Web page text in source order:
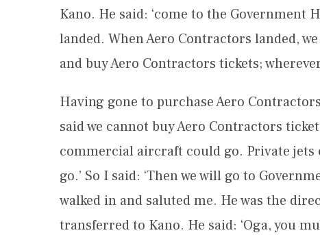
Kano. He said: ‘come to the Government
landed. When Aero Contractors landed,
and buy Aero Contractors tickets;
Having gone to purchase Aero
said we cannot buy Aero Contractors
commercial aircraft could go. Private jets
go.’ So I said: ‘Then we will go to
walked in and saluted me. He was the
transferred to Kano. He said: ‘Oga, you